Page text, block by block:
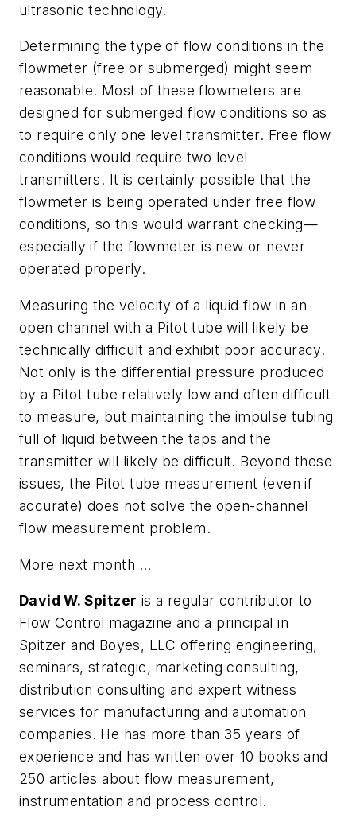
ultrasonic technology.
Determining the type of flow conditions in the
flowmeter (free or submerged) might seem
reasonable. Most of these flowmeters are
designed for submerged flow conditions so as
to require only one level transmitter. Free flow
conditions would require two level
transmitters. It is certainly possible that the
flowmeter is being operated under free flow
conditions, so this would warrant checking—
especially if the flowmeter is new or never
operated properly.
Measuring the velocity of a liquid flow in an
open channel with a Pitot tube will likely be
technically difficult and exhibit poor accuracy.
Not only is the differential pressure produced
by a Pitot tube relatively low and often difficult
to measure, but maintaining the impulse tubing
full of liquid between the taps and the
transmitter will likely be difficult. Beyond these
issues, the Pitot tube measurement (even if
accurate) does not solve the open-channel
flow measurement problem.
More next month …
David W. Spitzer is a regular contributor to
Flow Control magazine and a principal in
Spitzer and Boyes, LLC offering engineering,
seminars, strategic, marketing consulting,
distribution consulting and expert witness
services for manufacturing and automation
companies. He has more than 35 years of
experience and has written over 10 books and
250 articles about flow measurement,
instrumentation and process control.